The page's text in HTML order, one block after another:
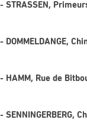
STRASSEN,
HAMM, Rue de